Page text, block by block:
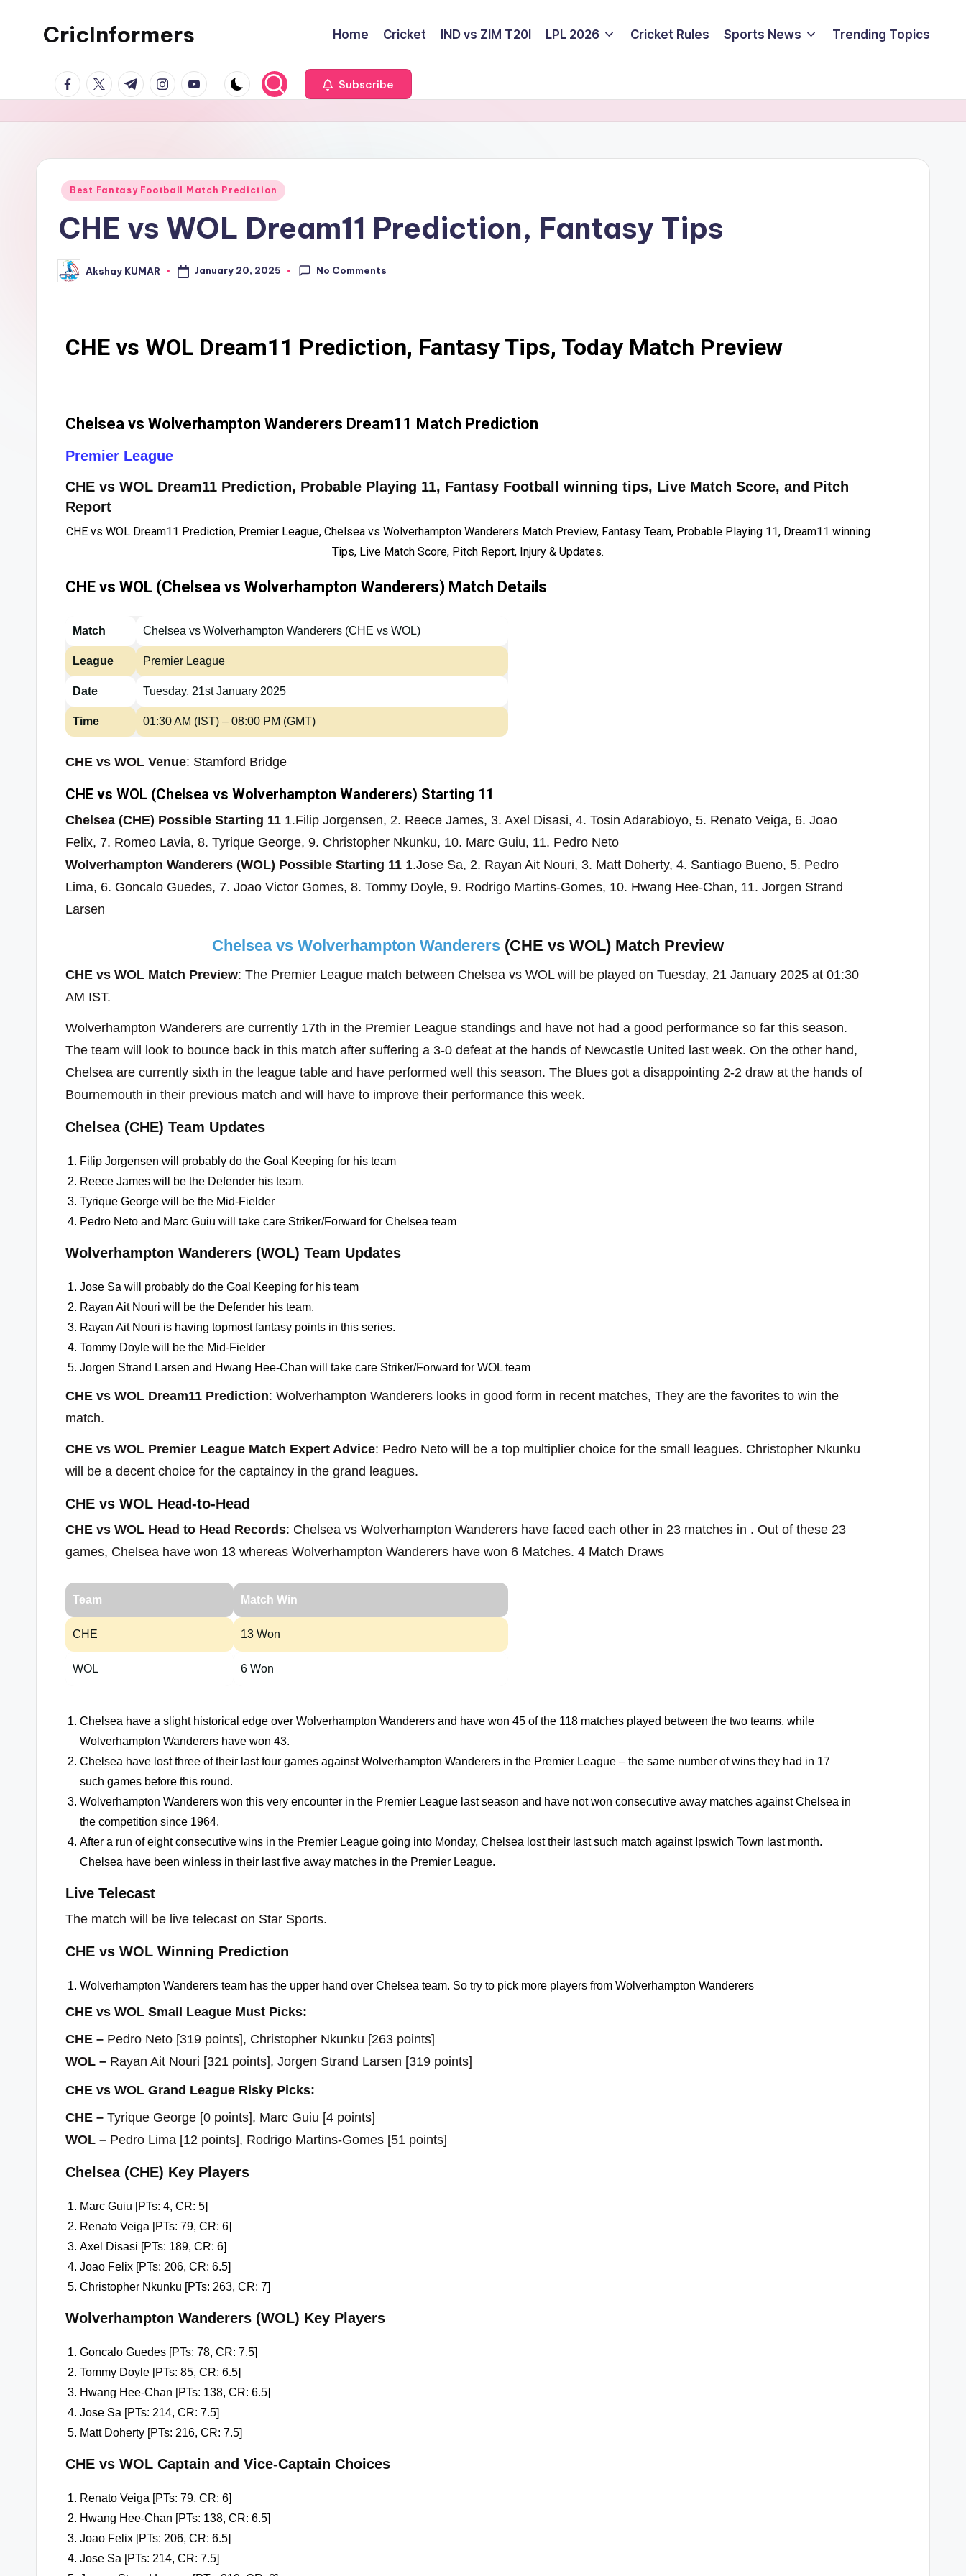
CricInformers Home Cricket IND vs ZIM T20I LPL 2026 Cricket Rules Sports News Trending Topics
Subscribe
Best Fantasy Football Match Prediction
CHE vs WOL Dream11 Prediction, Fantasy Tips
Akshay KUMAR January 20, 2025 No Comments
CHE vs WOL Dream11 Prediction, Fantasy Tips, Today Match Preview
Chelsea vs Wolverhampton Wanderers Dream11 Match Prediction
Premier League
CHE vs WOL Dream11 Prediction, Probable Playing 11, Fantasy Football winning tips, Live Match Score, and Pitch
Report
CHE vs WOL Dream11 Prediction, Premier League, Chelsea vs Wolverhampton Wanderers Match Preview, Fantasy Team, Probable Playing 11, Dream11 winning
Tips, Live Match Score, Pitch Report, Injury & Updates.
CHE vs WOL (Chelsea vs Wolverhampton Wanderers) Match Details
Match Chelsea vs Wolverhampton Wanderers (CHE vs WOL)
League Premier League
Date Tuesday, 21st January 2025
Time 01:30 AM (IST) – 08:00 PM (GMT)
CHE vs WOL Venue: Stamford Bridge
CHE vs WOL (Chelsea vs Wolverhampton Wanderers) Starting 11
Chelsea (CHE) Possible Starting 11 1.Filip Jorgensen, 2. Reece James, 3. Axel Disasi, 4. Tosin Adarabioyo, 5. Renato Veiga, 6. Joao
Felix, 7. Romeo Lavia, 8. Tyrique George, 9. Christopher Nkunku, 10. Marc Guiu, 11. Pedro Neto
Wolverhampton Wanderers (WOL) Possible Starting 11 1.Jose Sa, 2. Rayan Ait Nouri, 3. Matt Doherty, 4. Santiago Bueno, 5. Pedro
Lima, 6. Goncalo Guedes, 7. Joao Victor Gomes, 8. Tommy Doyle, 9. Rodrigo Martins-Gomes, 10. Hwang Hee-Chan, 11. Jorgen Strand
Larsen
Chelsea vs Wolverhampton Wanderers (CHE vs WOL) Match Preview
CHE vs WOL Match Preview: The Premier League match between Chelsea vs WOL will be played on Tuesday, 21 January 2025 at 01:30
AM IST.
Wolverhampton Wanderers are currently 17th in the Premier League standings and have not had a good performance so far this season.
The team will look to bounce back in this match after suffering a 3-0 defeat at the hands of Newcastle United last week. On the other hand,
Chelsea are currently sixth in the league table and have performed well this season. The Blues got a disappointing 2-2 draw at the hands of
Bournemouth in their previous match and will have to improve their performance this week.
Chelsea (CHE) Team Updates
Filip Jorgensen will probably do the Goal Keeping for his team
Reece James will be the Defender his team.
Tyrique George will be the Mid-Fielder
Pedro Neto and Marc Guiu will take care Striker/Forward for Chelsea team
Wolverhampton Wanderers (WOL) Team Updates
Jose Sa will probably do the Goal Keeping for his team
Rayan Ait Nouri will be the Defender his team.
Rayan Ait Nouri is having topmost fantasy points in this series.
Tommy Doyle will be the Mid-Fielder
Jorgen Strand Larsen and Hwang Hee-Chan will take care Striker/Forward for WOL team
CHE vs WOL Dream11 Prediction: Wolverhampton Wanderers looks in good form in recent matches, They are the favorites to win the
match.
CHE vs WOL Premier League Match Expert Advice: Pedro Neto will be a top multiplier choice for the small leagues. Christopher Nkunku
will be a decent choice for the captaincy in the grand leagues.
CHE vs WOL Head-to-Head
CHE vs WOL Head to Head Records: Chelsea vs Wolverhampton Wanderers have faced each other in 23 matches in . Out of these 23
games, Chelsea have won 13 whereas Wolverhampton Wanderers have won 6 Matches. 4 Match Draws
Team Match Win
CHE 13 Won
WOL 6 Won
Chelsea have a slight historical edge over Wolverhampton Wanderers and have won 45 of the 118 matches played between the two teams, while
Wolverhampton Wanderers have won 43.
Chelsea have lost three of their last four games against Wolverhampton Wanderers in the Premier League – the same number of wins they had in 17
such games before this round.
Wolverhampton Wanderers won this very encounter in the Premier League last season and have not won consecutive away matches against Chelsea in
the competition since 1964.
After a run of eight consecutive wins in the Premier League going into Monday, Chelsea lost their last such match against Ipswich Town last month.
Chelsea have been winless in their last five away matches in the Premier League.
Live Telecast
The match will be live telecast on Star Sports.
CHE vs WOL Winning Prediction
Wolverhampton Wanderers team has the upper hand over Chelsea team. So try to pick more players from Wolverhampton Wanderers
CHE vs WOL Small League Must Picks:
CHE – Pedro Neto [319 points], Christopher Nkunku [263 points]
WOL – Rayan Ait Nouri [321 points], Jorgen Strand Larsen [319 points]
CHE vs WOL Grand League Risky Picks:
CHE – Tyrique George [0 points], Marc Guiu [4 points]
WOL – Pedro Lima [12 points], Rodrigo Martins-Gomes [51 points]
Chelsea (CHE) Key Players
Marc Guiu [PTs: 4, CR: 5]
Renato Veiga [PTs: 79, CR: 6]
Axel Disasi [PTs: 189, CR: 6]
Joao Felix [PTs: 206, CR: 6.5]
Christopher Nkunku [PTs: 263, CR: 7]
Wolverhampton Wanderers (WOL) Key Players
Goncalo Guedes [PTs: 78, CR: 7.5]
Tommy Doyle [PTs: 85, CR: 6.5]
Hwang Hee-Chan [PTs: 138, CR: 6.5]
Jose Sa [PTs: 214, CR: 7.5]
Matt Doherty [PTs: 216, CR: 7.5]
CHE vs WOL Captain and Vice-Captain Choices
Renato Veiga [PTs: 79, CR: 6]
Hwang Hee-Chan [PTs: 138, CR: 6.5]
Joao Felix [PTs: 206, CR: 6.5]
Jose Sa [PTs: 214, CR: 7.5]